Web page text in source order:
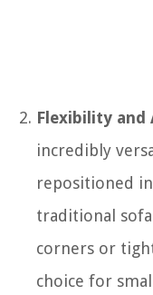
Flexibility and
incredibly
repositioned
traditional
corners or
choice for